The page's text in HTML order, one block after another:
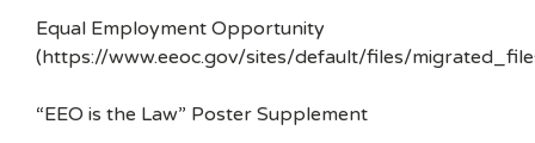
Equal Employment Opportunity
(https://www.eeoc.gov/sites/default/files/
“EEO is the Law” Poster Supplement